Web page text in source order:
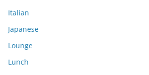
Italian
Japanese
Lounge
Lunch